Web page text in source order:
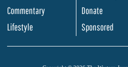
Commentary
Lifestyle
Donate
Sponsored